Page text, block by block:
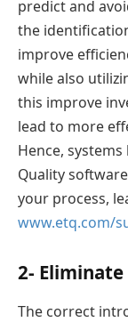
predict and
the
improve
while also
this improve
lead to more
Hence, systems
Quality
your process,
www.etq.com/
2-
The correct